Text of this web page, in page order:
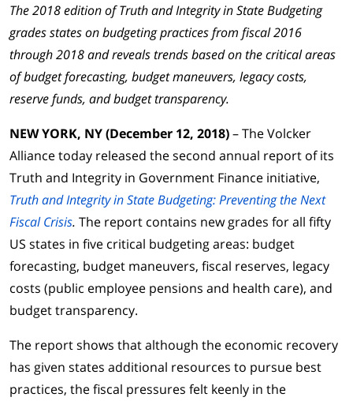
The 2018 edition of Truth and Integrity in State Budgeting
grades states on budgeting practices from fiscal 2016
through 2018 and reveals trends based on the critical areas
of budget forecasting, budget maneuvers, legacy costs,
reserve funds, and budget transparency.
NEW YORK, NY (December 12, 2018)– The Volcker
Alliance today released the second annual report of its
Truth and Integrity in Government Finance initiative,
Truth and Integrity in State Budgeting: Preventing the Next
Fiscal Crisis. The report contains new grades for all fifty
US states in five critical budgeting areas: budget
forecasting, budget maneuvers, fiscal reserves, legacy
costs (public employee pensions and health care), and
budget transparency.
The report shows that although the economic recovery
has given states additional resources to pursue best
practices, the fiscal pressures felt keenly in the